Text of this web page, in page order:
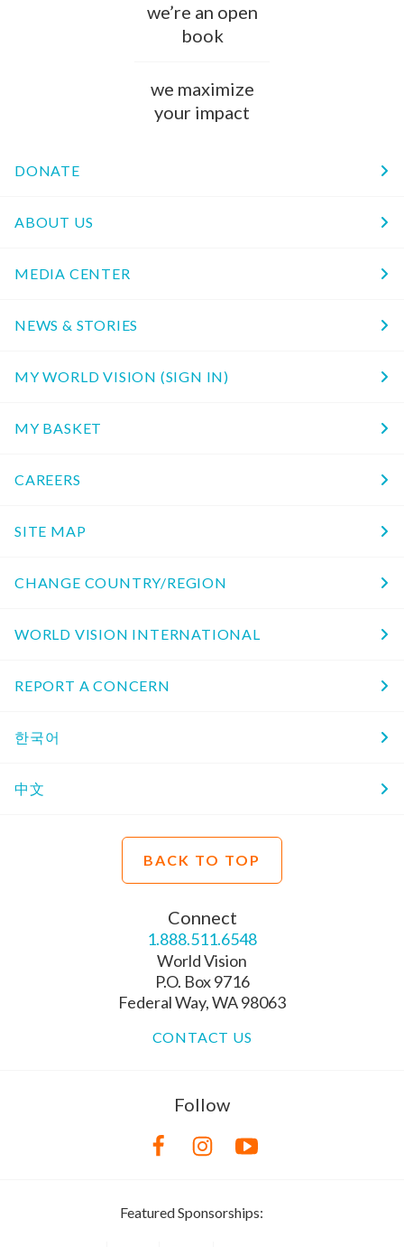
we’re an open
book
we maximize
your impact
DONATE
ABOUT US
MEDIA CENTER
NEWS & STORIES
MY WORLD VISION (SIGN IN)
MY BASKET
CAREERS
SITE MAP
CHANGE COUNTRY/REGION
WORLD VISION INTERNATIONAL
REPORT A CONCERN
한국어
中文
BACK TO TOP
Connect
1.888.511.6548
World Vision
P.O. Box 9716
Federal Way, WA 98063
CONTACT US
Follow
Featured Sponsorships: